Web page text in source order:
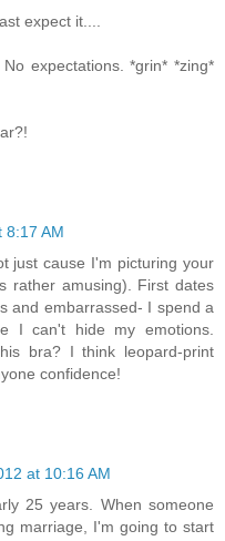
expect it....
expectations. *grin* *zing*
8:17 AM
just cause I'm picturing your
rather amusing). First dates
and embarrassed- I spend a
I can't hide my emotions.
bra? I think leopard-print
confidence!
at 10:16 AM
25 years. When someone
marriage, I'm going to start